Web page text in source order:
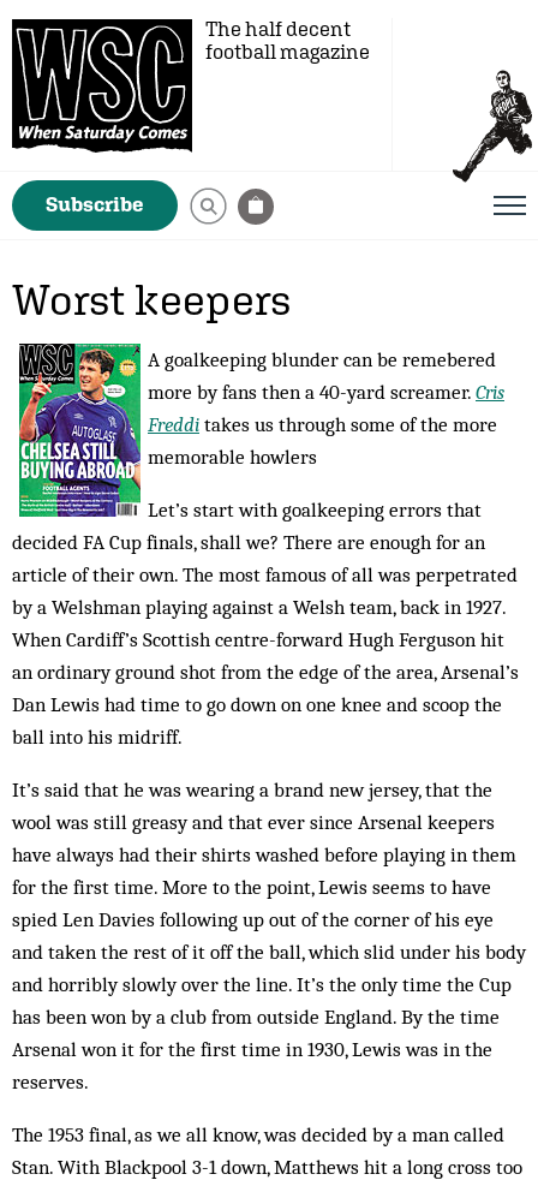
The half decent
football magazine
Subscribe
Worst keepers
A goalkeeping blunder can be remebered
more by fans then a 40-yard screamer. Cris
Freddi takes us through some of the more
memorable howlers
Let’s start with goalkeeping errors that
decided FA Cup finals, shall we? There are enough for an
article of their own. The most famous of all was perpetrated
by a Welshman playing against a Welsh team, back in 1927.
When Cardiff’s Scottish centre-forward Hugh Ferguson hit
an ordinary ground shot from the edge of the area, Arsenal’s
Dan Lewis had time to go down on one knee and scoop the
ball into his midriff.
It’s said that he was wearing a brand new jer­sey, that the
wool was still greasy and that ever since Ars­enal keepers
have al­ways had their shirts wash­­­ed before play­ing in them
for the first time. More to the point, Lewis seems to have
spied Len Davies following up out of the corner of his eye
and taken the rest of it off the ball, which slid under his body
and horribly slowly over the line. It’s the only time the Cup
has been won by a club from outside England. By the time
Arsenal won it for the first time in 1930, Lewis was in the
reserves.
The 1953 final, as we all know, was decided by a man called
Stan. With Blackpool 3-1 down, Matthews hit a long cross too